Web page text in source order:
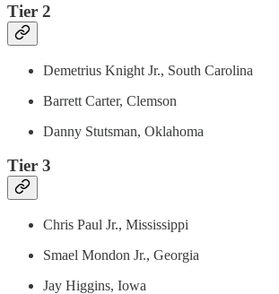
Tier 2
Demetrius Knight Jr., South Carolina
Barrett Carter, Clemson
Danny Stutsman, Oklahoma
Tier 3
Chris Paul Jr., Mississippi
Smael Mondon Jr., Georgia
Jay Higgins, Iowa